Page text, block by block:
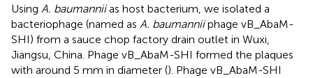
Using A. baumanniias host bacterium, we isolated a
bacteriophage (named as A. baumanniiphage vB_AbaM-
SHI) from a sauce chop factory drain outlet in Wuxi,
Jiangsu, China. Phage vB_AbaM-SHI formed the plaques
with around 5 mm in diameter (). Phage vB_AbaM-SHI